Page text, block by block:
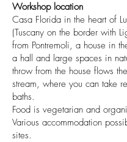
Workshop location
Casa Florida in the heart of
(Tuscany on the border with
from Pontremoli, a house in
a hall and large spaces in
throw from the house flows
stream, where you can take
baths.
Food is vegetarian and
Various accommodation
sites.